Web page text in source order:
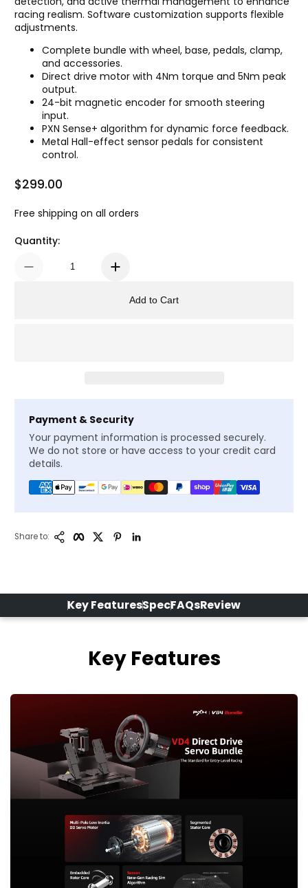
racing realism. Software customization supports flexible
adjustments.
Complete bundle with wheel, base, pedals, clamp,
and accessories.
Direct drive motor with 4Nm torque and 5Nm peak
output.
24-bit magnetic encoder for smooth steering
input.
PXN Sense+ algorithm for dynamic force feedback.
Metal Hall-effect sensor pedals for consistent
control.
Regular Price
$299.00
Free shipping on all orders
Quantity:
Add to Cart
Payment & Security
Your payment information is processed securely.
We do not store or have access to your credit card
details.
Share to:
Copy LinkFacebook
Twitter
Key FeaturesSpecFAQsReview
Key Features